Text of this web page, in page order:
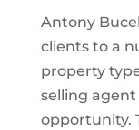
Antony
clients to a
property
selling agent
opportunity.